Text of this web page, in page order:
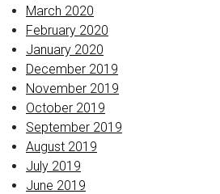
March 2020
February 2020
January 2020
December 2019
November 2019
October 2019
September 2019
August 2019
July 2019
June 2019